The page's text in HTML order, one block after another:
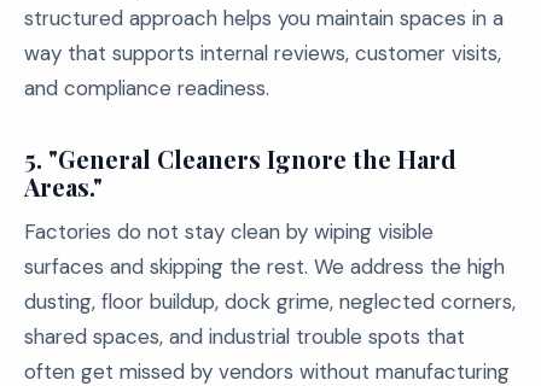
structured approach helps you maintain spaces in a
way that supports internal reviews, customer visits,
and compliance readiness.
5. "General Cleaners Ignore the Hard
Areas."
Factories do not stay clean by wiping visible
surfaces and skipping the rest. We address the high
dusting, floor buildup, dock grime, neglected corners,
shared spaces, and industrial trouble spots that
often get missed by vendors without manufacturing